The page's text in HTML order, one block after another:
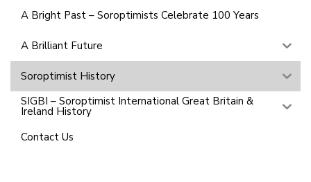
A Bright Past – Soroptimists Celebrate 100 Years
A Brilliant Future
Soroptimist History
SIGBI – Soroptimist International Great Britain &
Ireland History
Contact Us